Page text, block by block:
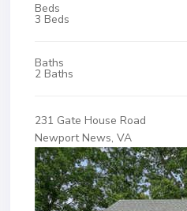
Beds
3 Beds
Baths
2 Baths
231 Gate House Road
Newport News, VA